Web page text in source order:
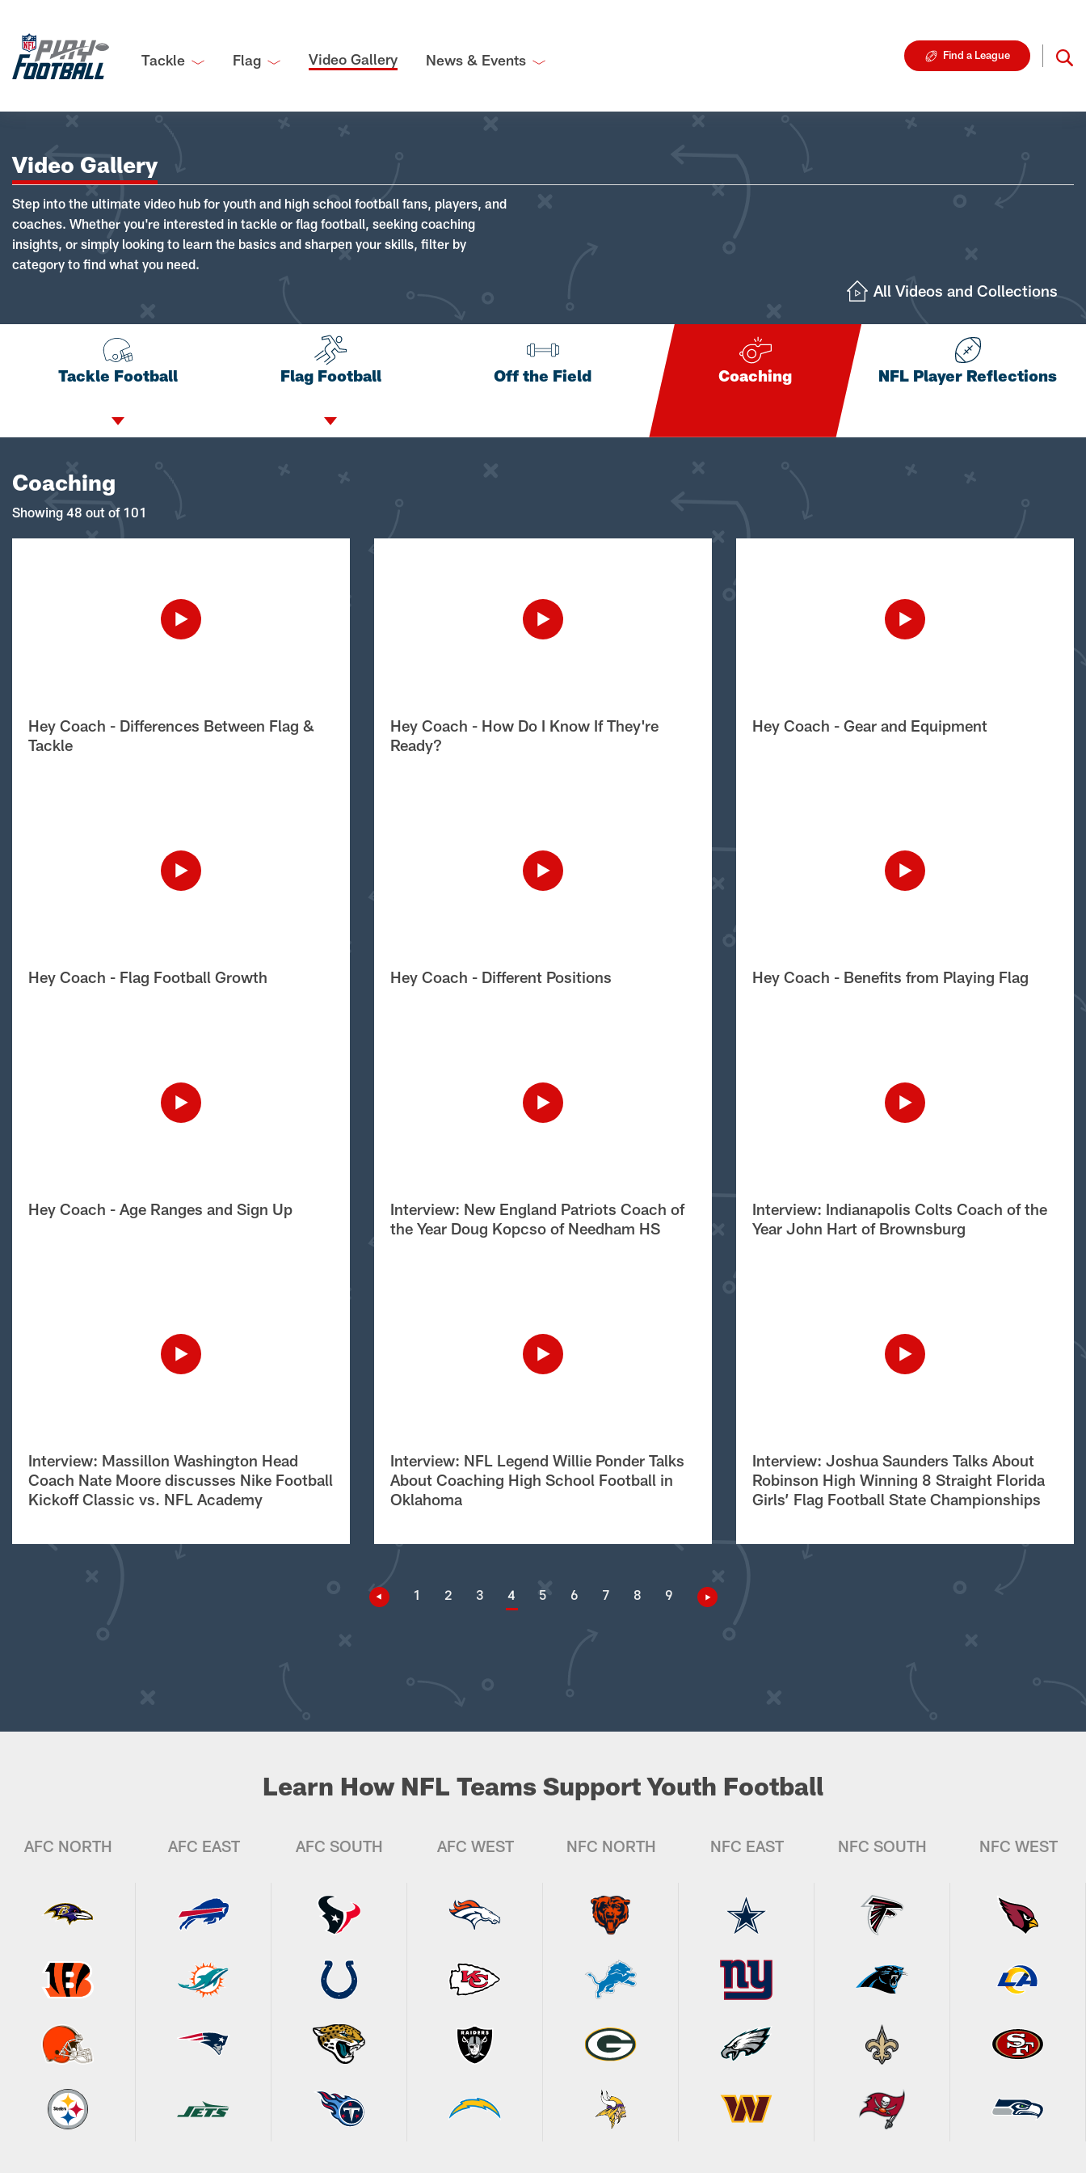
Tackle Flag Video Gallery News & Events Find a League
Video Gallery
Step into the ultimate video hub for youth and high school football fans, players, and
coaches. Whether you're interested in tackle or flag football, seeking coaching
insights, or simply looking to learn the basics and sharpen your skills, filter by
category to find what you need.
All Videos and Collections
Tackle Football Flag Football Off the Field Coaching NFL Player Reflections
Coaching
Showing 48 out of 101
Hey Coach - Differences Between Flag &
Tackle
Hey Coach - How Do I Know If They're
Ready?
Hey Coach - Gear and Equipment
Hey Coach - Flag Football Growth Hey Coach - Different Positions Hey Coach - Benefits from Playing Flag
Hey Coach - Age Ranges and Sign Up
Interview: New England Patriots Coach of
the Year Doug Kopcso of Needham HS
Interview: Indianapolis Colts Coach of the
Year John Hart of Brownsburg
Interview: Massillon Washington Head
Coach Nate Moore discusses Nike Football
Kickoff Classic vs. NFL Academy
Interview: NFL Legend Willie Ponder Talks
About Coaching High School Football in
Oklahoma
Interview: Joshua Saunders Talks About
Robinson High Winning 8 Straight Florida
Girls’ Flag Football State Championships
1 2 3 4 5 6 7 8 9
Learn How NFL Teams Support Youth Football
AFC NORTH AFC EAST AFC SOUTH AFC WEST NFC NORTH NFC EAST NFC SOUTH NFC WEST